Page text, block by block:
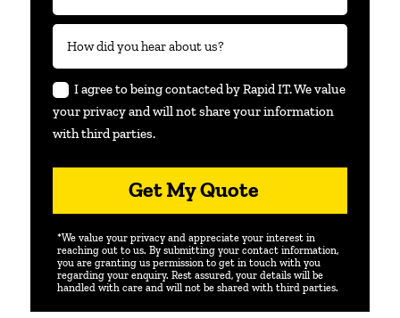
I agree to being contacted by Rapid IT. We value
your privacy and will not share your information
with third parties.
Get My Quote
*We value your privacy and appreciate your interest in
reaching out to us. By submitting your contact information,
you are granting us permission to get in touch with you
regarding your enquiry. Rest assured, your details will be
handled with care and will not be shared with third parties.